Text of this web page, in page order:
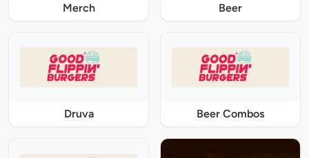
Merch Beer
Druva Beer Combos